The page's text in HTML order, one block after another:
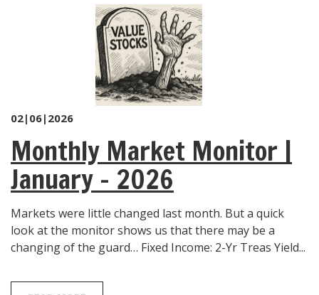
02|06|2026
Monthly Market Monitor |
January – 2026
Markets were little changed last month. But a quick
look at the monitor shows us that there may be a
changing of the guard… Fixed Income: 2-Yr Treas Yield...